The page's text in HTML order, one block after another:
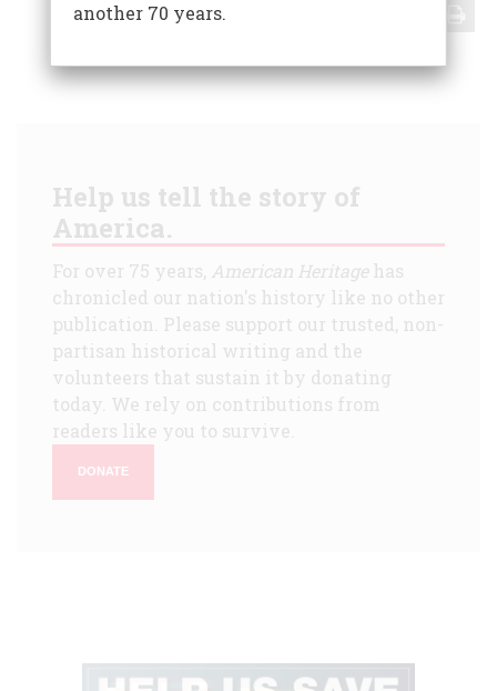
Help us tell the story of
America.
For over 75 years, American Heritagehas
chronicled our nation's history like no other
publication. Please support our trusted, non-
partisan historical writing and the
volunteers that sustain it by donating
today. We rely on contributions from
readers like you to survive.
DONATE
another 70 years.